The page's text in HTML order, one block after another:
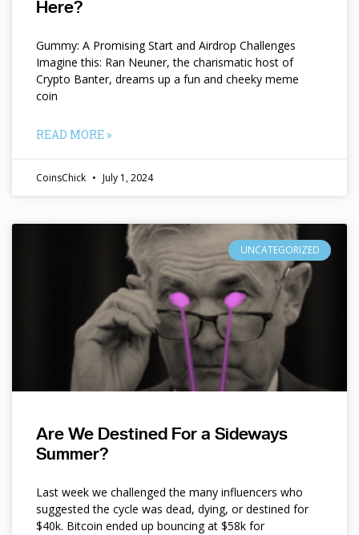
Here?
Gummy: A Promising Start and Airdrop Challenges
Imagine this: Ran Neuner, the charismatic host of
Crypto Banter, dreams up a fun and cheeky meme
coin
READ MORE »
CoinsChick July 1, 2024
UNCATEGORIZED
Are We Destined For a Sideways
Summer?
Last week we challenged the many influencers who
suggested the cycle was dead, dying, or destined for
$40k. Bitcoin ended up bouncing at $58k for